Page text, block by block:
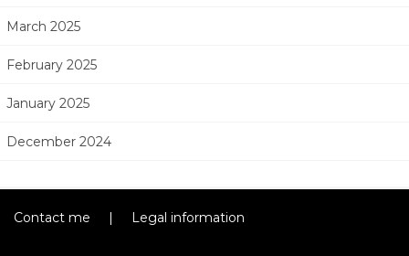
March 2025
February 2025
January 2025
December 2024
Contact me | Legal information